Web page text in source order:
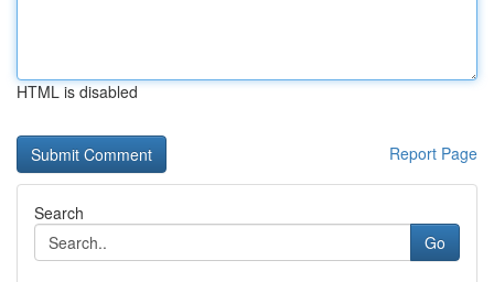
HTML is disabled
Report Page
Search
Go